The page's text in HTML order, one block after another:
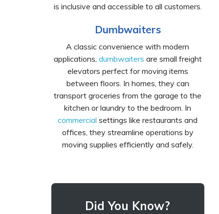
is inclusive and accessible to all customers.
Dumbwaiters
A classic convenience with modern
applications, dumbwaiters are small freight
elevators perfect for moving items
between floors. In homes, they can
transport groceries from the garage to the
kitchen or laundry to the bedroom. In
commercial settings like restaurants and
offices, they streamline operations by
moving supplies efficiently and safely.
Did You Know?